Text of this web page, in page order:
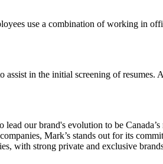
use a combination of working in
in the initial screening of
our brand's evolution to be
Mark’s stands out for its
with strong private and exclusive